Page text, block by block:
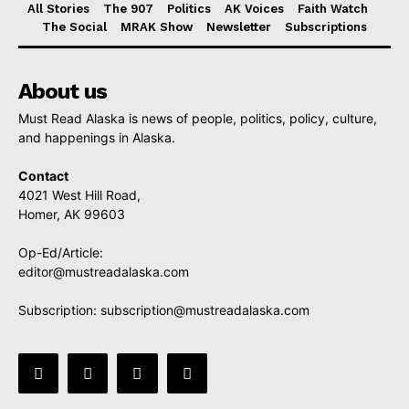
All Stories The 907 Politics AK Voices
Faith Watch
The Social
MRAK Show Newsletter Subscriptions
About us
Must Read Alaska is news of people, politics, policy, culture,
and happenings in Alaska.
Contact
4021 West Hill Road,
Homer, AK 99603
Op-Ed/Article:
editor@mustreadalaska.com
Subscription: subscription@mustreadalaska.com